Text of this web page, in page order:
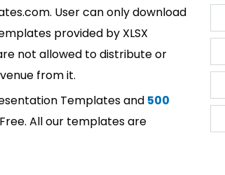
User can only download
provided by XLSX
not allowed to distribute or
from it.
Templates and 500
All our templates are